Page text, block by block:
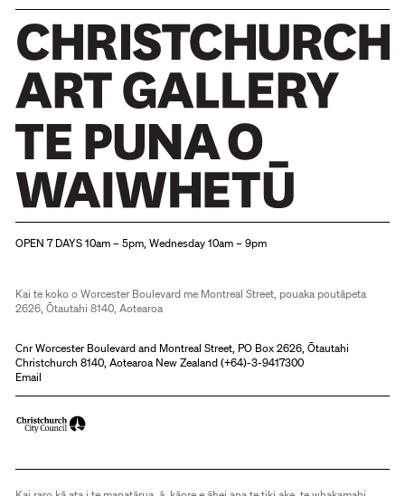
OPEN 7 DAYS 10am – 5pm, Wednesday 10am – 9pm
Kai te koko o Worcester Boulevard me Montreal Street, pouaka poutāpeta
2626, Ōtautahi 8140, Aotearoa
Cnr Worcester Boulevard and Montreal Street, PO Box 2626, Ōtautahi
Christchurch 8140, Aotearoa New Zealand (+64)-3-9417300
Email